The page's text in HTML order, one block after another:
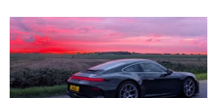
week
in
a
Porsche